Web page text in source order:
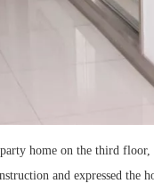
home on the third floor,
and expressed the